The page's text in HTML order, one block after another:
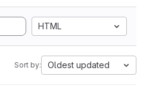
HTML
Sort by: Oldest updated